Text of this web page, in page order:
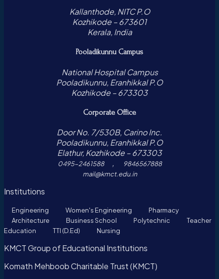
Kallanthode, NITC P.O
Kozhikode – 673601
Kerala, India
Pooladikunnu Campus
National Hospital Campus
Pooladikunnu, Eranhikkal P.O
Kozhikode – 673303
Corporate Office
Door No. 7/530B, Carino Inc.
Pooladikunnu, Eranhikkal P.O
Elathur, Kozhikode – 673303
0495-2461588 ,
9846567888
mail@kmct.edu.in
Institutions
Engineering Women's Engineering
Pharmacy
Architecture
Business School Polytechnic
Teacher
Education
TTI (D.Ed) Nursing
KMCT Group of Educational Institutions
Komath Mehboob Charitable Trust (KMCT)